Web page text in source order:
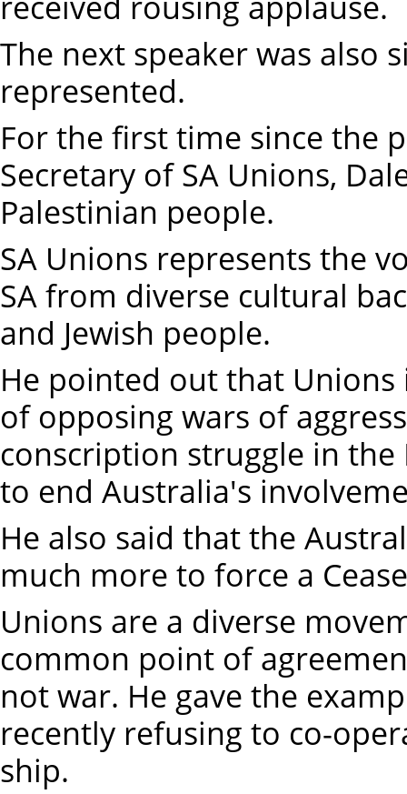
The next speaker was also
represented.
For the first time since the
Secretary of SA Unions,
Palestinian people.
SA Unions represents the
SA from diverse cultural
and Jewish people.
He pointed out that
of opposing wars of
conscription struggle in
to end Australia's
He also said that the
much more to force a
Unions are a diverse
common point of
not war. He gave the
recently refusing to co-
ship.